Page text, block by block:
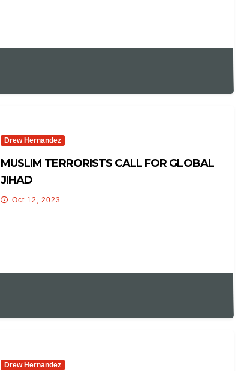
Drew Hernandez
MUSLIM TERRORISTS CALL FOR GLOBAL
JIHAD
Oct 12, 2023
Drew Hernandez